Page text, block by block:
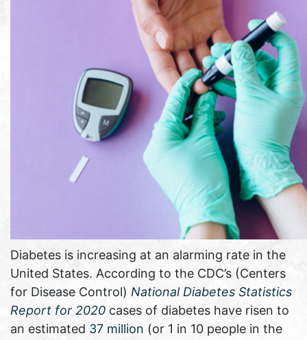
Diabetes is increasing at an alarming rate in the
United States. According to the CDC’s (Centers
for Disease Control) National Diabetes Statistics
Report for 2020 cases of diabetes have risen to
an estimated 37 million (or 1 in 10 people in the